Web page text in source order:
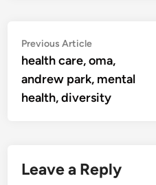
Post
navigation
Previous ArticlePrevious
article:
health care, oma,
andrew park, mental
health, diversity
Leave a Reply